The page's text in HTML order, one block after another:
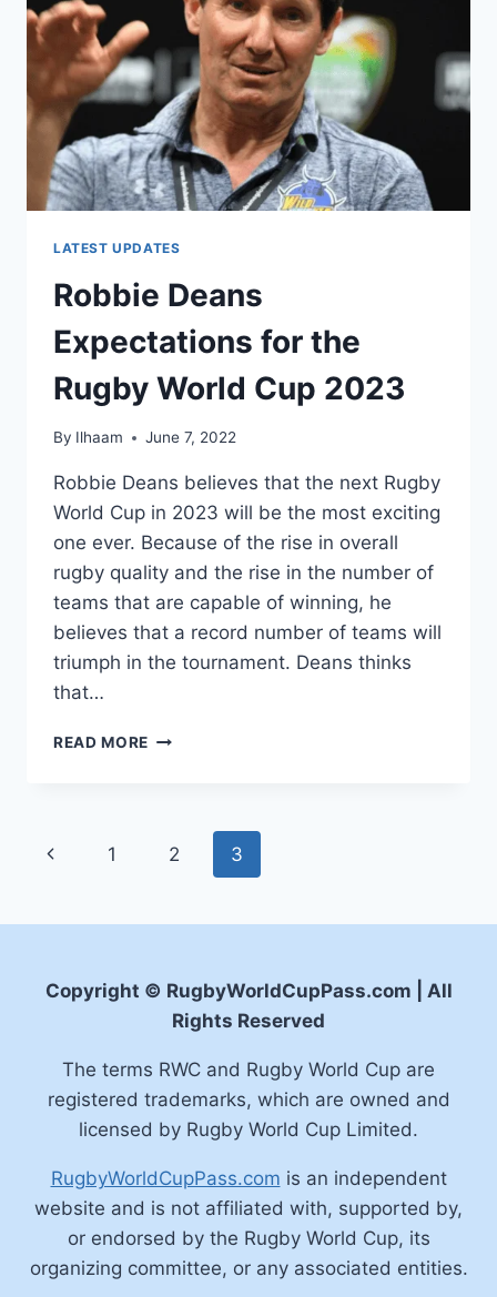
WORLD
CUP
2023
IN
FRANCE
LATEST UPDATES
Robbie Deans
Expectations for the
Rugby World Cup 2023
By Ilhaam June 7, 2022
Robbie Deans believes that the next Rugby
World Cup in 2023 will be the most exciting
one ever. Because of the rise in overall
rugby quality and the rise in the number of
teams that are capable of winning, he
believes that a record number of teams will
triumph in the tournament. Deans thinks
that…
READ MORE ROBBIE
RUGBY
2023
Page
Previous
1 2 3
Copyright © RugbyWorldCupPass.com | All
Rights Reserved
The terms RWC and Rugby World Cup are
registered trademarks, which are owned and
licensed by Rugby World Cup Limited.
RugbyWorldCupPass.com is an independent
website and is not affiliated with, supported by,
or endorsed by the Rugby World Cup, its
organizing committee, or any associated entities.